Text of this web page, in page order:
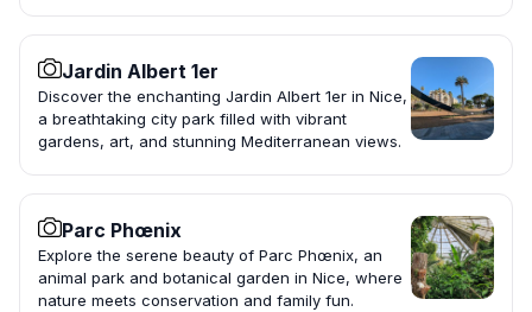
Jardin Albert 1er
Discover the enchanting Jardin Albert 1er in Nice,
a breathtaking city park filled with vibrant
gardens, art, and stunning Mediterranean views.
Parc Phœnix
Explore the serene beauty of Parc Phœnix, an
animal park and botanical garden in Nice, where
nature meets conservation and family fun.